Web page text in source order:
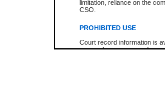
limitation, reliance on the
CSO.
PROHIBITED USE
Court record information is
research purposes and may